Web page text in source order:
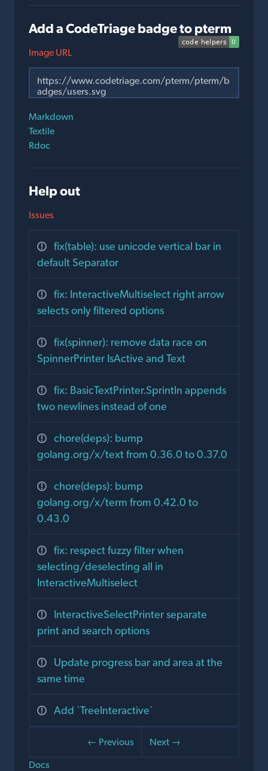
Add a CodeTriage badge to pterm
Image URL
Markdown
Textile
Rdoc
Help out
Issues
fix(table): use unicode vertical bar in
default Separator
fix: InteractiveMultiselect right arrow
selects only filtered options
fix(spinner): remove data race on
SpinnerPrinter IsActive and Text
fix: BasicTextPrinter.Sprintln appends
two newlines instead of one
chore(deps): bump
golang.org/x/text from 0.36.0 to 0.37.0
chore(deps): bump
golang.org/x/term from 0.42.0 to
0.43.0
fix: respect fuzzy filter when
selecting/deselecting all in
InteractiveMultiselect
InteractiveSelectPrinter separate
print and search options
Update progress bar and area at the
same time
Add `TreeInteractive`
← Previous
Next →
Docs